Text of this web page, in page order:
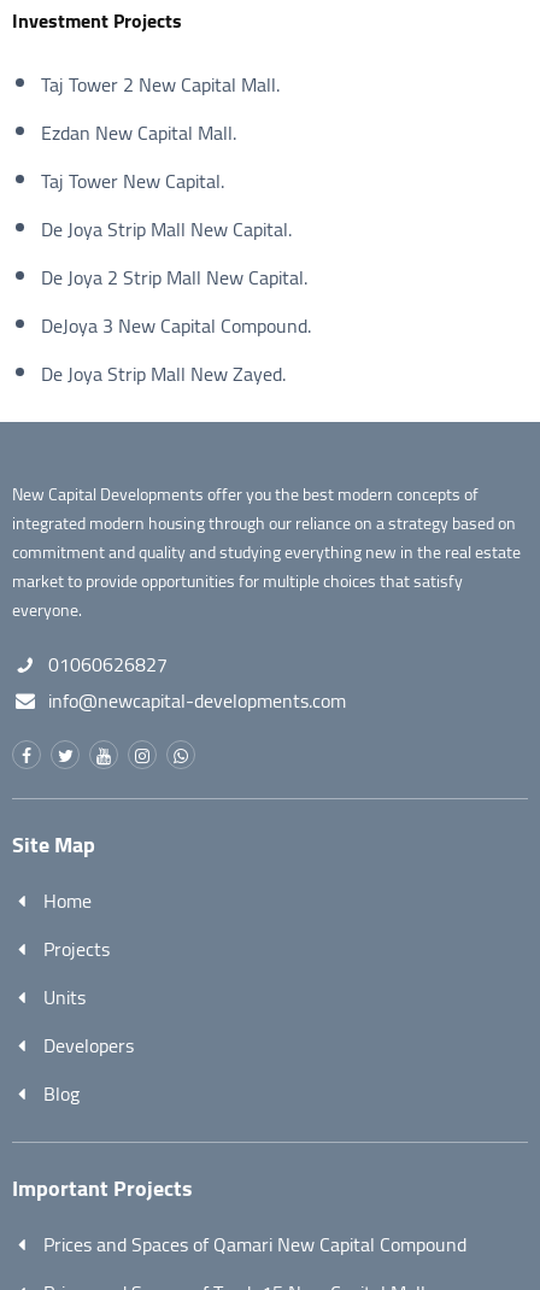
InvestmentProjects
Taj Tower 2 New Capital Mall.
Ezdan New Capital Mall.
Taj Tower New Capital.
De Joya Strip Mall New Capital.
De Joya 2 Strip Mall New Capital.
DeJoya 3 New Capital Compound.
De Joya Strip Mall New Zayed.
New Capital Developments offer you the best modern concepts of
integrated modern housing through our reliance on a strategy based on
commitment and quality and studying everything new in the real estate
market to provide opportunities for multiple choices that satisfy
everyone.
01060626827
info@newcapital-developments.com
Site Map
Home
Projects
Units
Developers
Blog
Important Projects
Prices and Spaces of Qamari New Capital Compound